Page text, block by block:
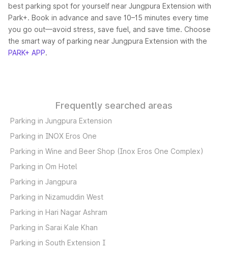
best parking spot for yourself near Jungpura Extension with
Park+. Book in advance and save 10–15 minutes every time
you go out—avoid stress, save fuel, and save time. Choose
the smart way of parking near Jungpura Extension with the
PARK+ APP.
Frequently searched areas
Parking in Jungpura Extension
Parking in INOX Eros One
Parking in Wine and Beer Shop (Inox Eros One Complex)
Parking in Om Hotel
Parking in Jangpura
Parking in Nizamuddin West
Parking in Hari Nagar Ashram
Parking in Sarai Kale Khan
Parking in South Extension I